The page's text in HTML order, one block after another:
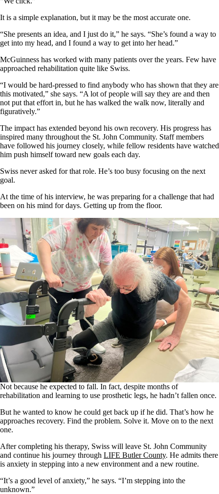
It is a simple explanation, but it may be the most accurate one.
“She presents an idea, and I just do it,” he says. “She’s found a way to
get into my head, and I found a way to get into her head.”
McGuinness has worked with many patients over the years. Few have
approached rehabilitation quite like Swiss.
“I would be hard-pressed to find anybody who has shown that they are
this motivated,” she says. “A lot of people will say they are and then
not put that effort in, but he has walked the walk now, literally and
figuratively.”
The impact has extended beyond his own recovery. His progress has
inspired many throughout the St. John Community. Staff members
have followed his journey closely, while fellow residents have watched
him push himself toward new goals each day.
Swiss never asked for that role. He’s too busy focusing on the next
goal.
At the time of his interview, he was preparing for a challenge that had
been on his mind for days. Getting up from the floor.
Not because he expected to fall. In fact, despite months of
rehabilitation and learning to use prosthetic legs, he hadn’t fallen once.
But he wanted to know he could get back up if he did. That’s how he
approaches recovery. Find the problem. Solve it. Move on to the next
one.
After completing his therapy, Swiss will leave St. John Community
and continue his journey through LIFE Butler County. He admits there
is anxiety in stepping into a new environment and a new routine.
“It’s a good level of anxiety,” he says. “I’m stepping into the
unknown.”